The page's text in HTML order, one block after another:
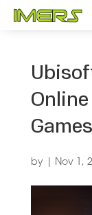
by Nov 1,